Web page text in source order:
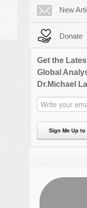
New
Donate
Get the
Global
Dr.Michael
Sign Me Up